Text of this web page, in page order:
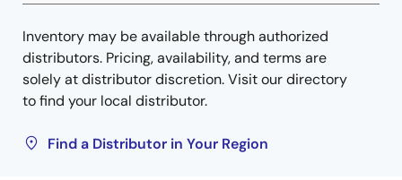
Inventory may be available through authorized
distributors. Pricing, availability, and terms are
solely at distributor discretion. Visit our directory
to find your local distributor.
Find a Distributor in Your Region